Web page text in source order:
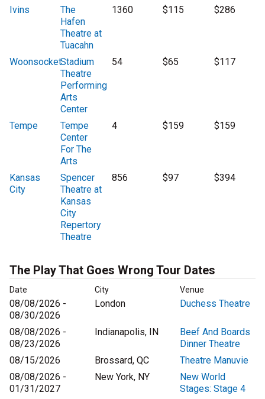
Ivins
The
Hafen
Theatre at
Tuacahn
1360 $115 $286
WoonsocketStadium
Theatre
Performing
Arts
Center
54 $65 $117
Tempe
Tempe
Center
For The
Arts
4 $159 $159
Kansas
City
Spencer
Theatre at
Kansas
City
Repertory
Theatre
856 $97 $394
The Play That Goes Wrong Tour Dates
Date City Venue
08/08/2026 -
08/30/2026
London Duchess Theatre
08/08/2026 -
08/23/2026
Indianapolis, IN
Beef And Boards
Dinner Theatre
08/15/2026
Brossard, QC
Theatre Manuvie
08/08/2026 -
01/31/2027
New York, NY
New World
Stages: Stage 4